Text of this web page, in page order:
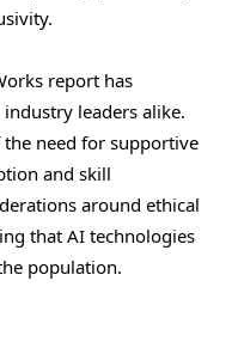
report has
leaders alike.
need for supportive
and skill
around ethical
that AI technologies
population.